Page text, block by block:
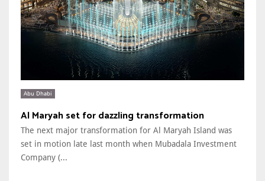
Abu Dhabi
Al Maryah set for dazzling transformation
The next major transformation for Al Maryah Island was
set in motion late last month when Mubadala Investment
Company (...